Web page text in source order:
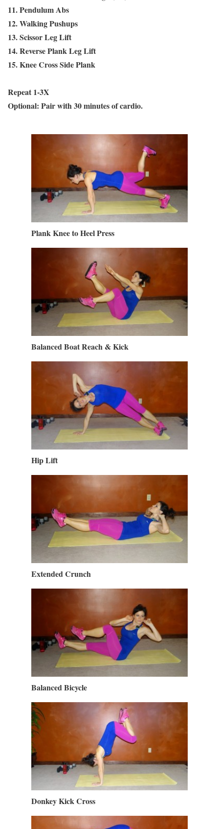
11. Pendulum Abs
12. Walking Pushups
13. Scissor Leg Lift
14. Reverse Plank Leg Lift
15. Knee Cross Side Plank
Repeat 1-3X
Optional: Pair with 30 minutes of cardio.
Plank Knee to Heel Press
Balanced Boat Reach & Kick
Hip Lift
Extended Crunch
Balanced Bicycle
Donkey Kick Cross